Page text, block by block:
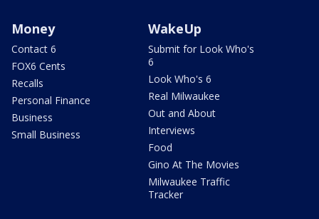
Money
Contact 6
FOX6 Cents
Recalls
Personal Finance
Business
Small Business
WakeUp
Submit for Look Who's
6
Look Who's 6
Real Milwaukee
Out and About
Interviews
Food
Gino At The Movies
Milwaukee Traffic
Tracker